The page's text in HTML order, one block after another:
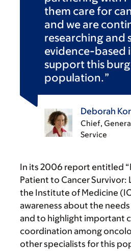
them care for
and we are
researching and
evidence-based
support this
population.
Deborah
Chief,
Service
In its 2006 report entitled
Patient to Cancer Survivor:
the Institute of Medicine
awareness about the
and to highlight important
coordination among
other specialists for this